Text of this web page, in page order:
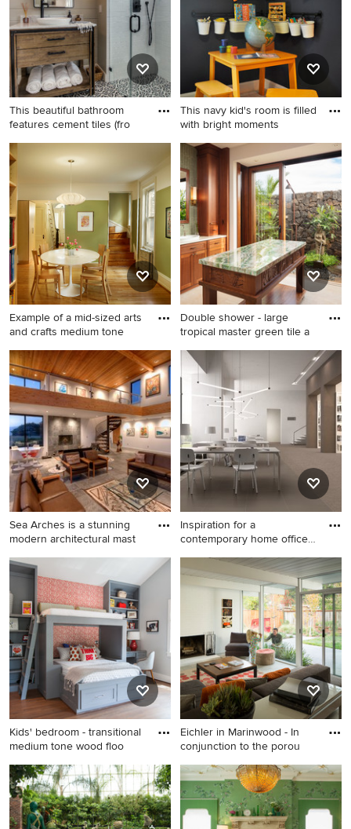
walls
This beautiful bathroom
features cement tiles (fro
Example of a transitional
black and white tile cement
tile floor and multicolored
floor walk-in shower design
in Los Angeles with medium
tone wood cabinets, gray
walls, a vessel sink, a hinged
shower door and flat-panel
cabinets
This navy kid's room is filled
with bright moments
Small elegant boy carpeted
kids' room photo in DC Metro
with black walls
Example of a mid-sized arts
and crafts medium tone
Example of a mid-sized arts
and crafts medium tone
wood floor and brown floor
kitchen/dining room combo
design in Philadelphia with
green walls
Double shower - large
tropical master green tile a
Double shower - large
tropical master green tile and
glass tile porcelain tile and
beige floor double shower
idea in Hawaii with shaker
cabinets, medium tone wood
cabinets, white walls, a
vessel sink, quartz
countertops and white
countertops
Sea Arches is a stunning
modern architectural mast
Living room - large
contemporary open concept
slate floor living room idea in
San Francisco with white
walls, a standard fireplace
and a stone fireplace
Inspiration for a
contemporary home office
Inspiration for a
contemporary home office
remodel in Austin
Kids' bedroom - transitional
medium tone wood floo
Kids' bedroom - transitional
medium tone wood floor
kids' bedroom idea in
Houston with gray walls
Eichler in Marinwood - In
conjunction to the porou
Example of a mid-sized 1950s
open concept porcelain tile,
gray floor and exposed beam
living room design in San